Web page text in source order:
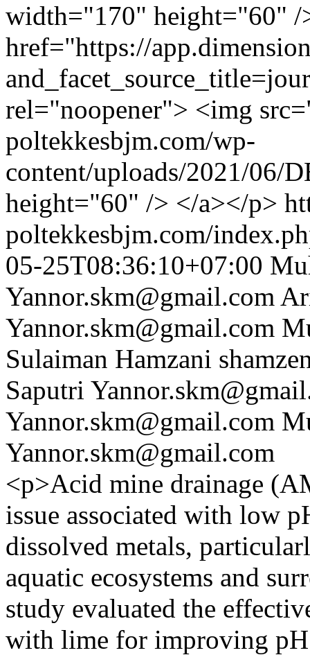
width="170" height="60" /
href="https://
rel="noopener"> <img
poltekkesbjm.com/wp-
content/uploads/2021/06/
height="60" /> </a></p>
poltekkesbjm.com/
05-25T08:36:10+07:00
Yannor.skm@gmail.com
Yannor.skm@gmail.com
Sulaiman Hamzani
Saputri
Yannor.skm@gmail.com
Yannor.skm@gmail.com
<p>Acid mine drainage
issue associated with low
dissolved metals,
aquatic ecosystems and
study evaluated the
with lime for improving pH